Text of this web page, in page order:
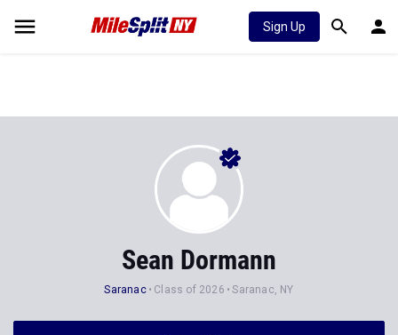
Sign Up
Sean Dormann
Saranac Class of 2026 Saranac, NY